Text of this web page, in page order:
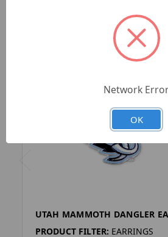
UTAH MAMMOTH DANGLER
PRODUCT FILTER: EARRINGS
Network
OK